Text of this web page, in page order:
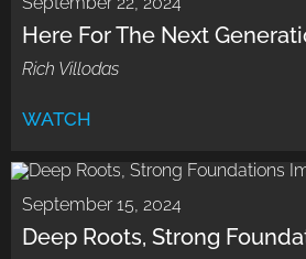
Here For The Next
Rich Villodas
WATCH
September 15, 2024
Deep Roots, Strong